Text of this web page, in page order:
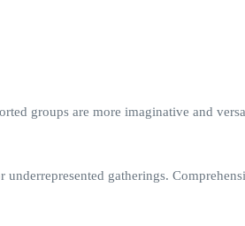
groups are more imaginative and
gatherings.